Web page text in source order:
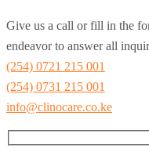
Give us a call or fill in the
endeavor to answer all
(254) 0721 215 001
(254) 0731 215 001
info@clinocare.co.ke